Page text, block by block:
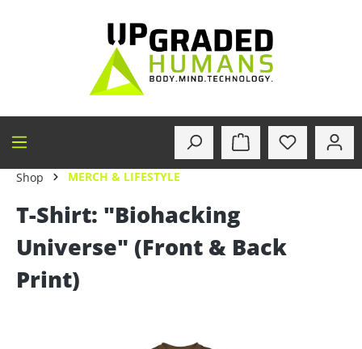
Shop MERCH & LIFESTYLE
T-Shirt: "Biohacking
Universe" (Front & Back
Print)